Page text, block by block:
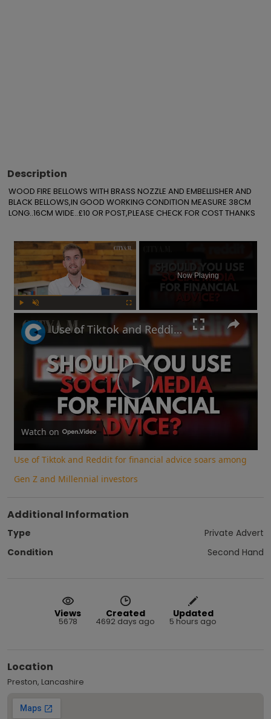
Description
WOOD FIRE BELLOWS WITH BRASS NOZZLE AND EMBELLISHER AND
BLACK BELLOWS,IN GOOD WORKING CONDITION MEASURE 38CM
LONG..16CM WIDE..£10 OR POST,PLEASE CHECK FOR COST THANKS
×
Now Playing
Play
Video
Use of Tiktok and Reddit for financial advice soars among Gen Z and Millennial investors
Watch on
Use of Tiktok and Reddit for financial advice soars among
Gen Z and Millennial investors
Additional Information
Type
Private Advert
Condition
Second Hand
Views
5678
Created
4692 days ago
Updated
5 hours ago
Location
Preston, Lancashire